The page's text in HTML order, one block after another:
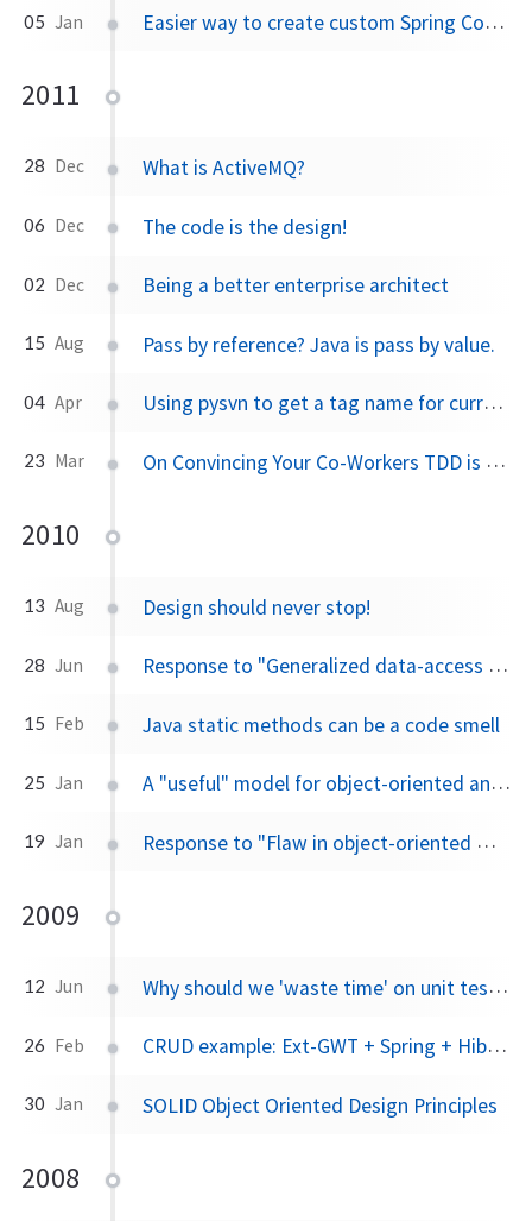
05 Jan Easier way to create custom Spring Config Namespaces using xbean-spring
2011
28 Dec What is ActiveMQ?
06 Dec The code is the design!
02 Dec Being a better enterprise architect
15 Aug Pass by reference? Java is pass by value.
04 Apr Using pysvn to get a tag name for current working directory
23 Mar On Convincing Your Co-Workers TDD is a Good Thing
2010
13 Aug Design should never stop!
28 Jun Response to "Generalized data-access operations"
15 Feb Java static methods can be a code smell
25 Jan A "useful" model for object-oriented analysis and design
19 Jan Response to "Flaw in object-oriented modeling"
2009
12 Jun Why should we 'waste time' on unit tests when we could be writing functionality?
26 Feb CRUD example: Ext-GWT + Spring + Hibernate
30 Jan SOLID Object Oriented Design Principles
2008